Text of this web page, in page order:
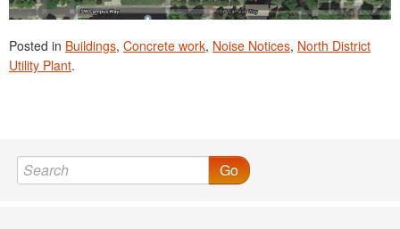
Posted in Buildings, Concrete work, Noise Notices, North District
Utility Plant.
Go